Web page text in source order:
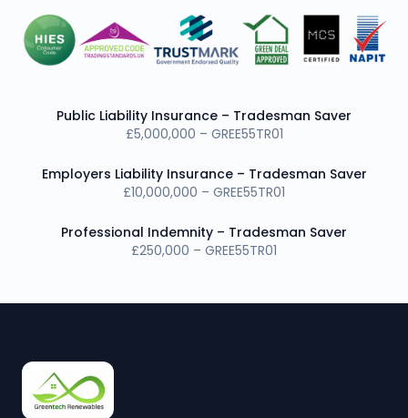
Public Liability Insurance – Tradesman Saver
£5,000,000 – GREE55TR01
Employers Liability Insurance – Tradesman Saver
£10,000,000 – GREE55TR01
Professional Indemnity – Tradesman Saver
£250,000 – GREE55TR01